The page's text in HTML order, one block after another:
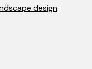
design.